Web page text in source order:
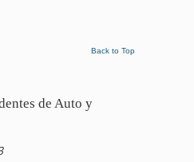
Back to Top
de Auto y